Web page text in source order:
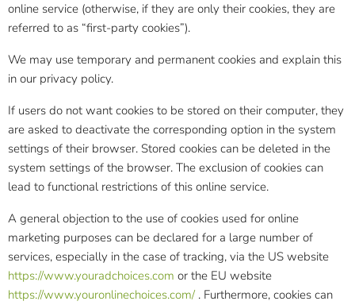
online service (otherwise, if they are only their cookies, they are
referred to as “first-party cookies”).
We may use temporary and permanent cookies and explain this
in our privacy policy.
If users do not want cookies to be stored on their computer, they
are asked to deactivate the corresponding option in the system
settings of their browser. Stored cookies can be deleted in the
system settings of the browser. The exclusion of cookies can
lead to functional restrictions of this online service.
A general objection to the use of cookies used for online
marketing purposes can be declared for a large number of
services, especially in the case of tracking, via the US website
https://www.youradchoices.com or the EU website
https://www.youronlinechoices.com/. Furthermore, cookies can